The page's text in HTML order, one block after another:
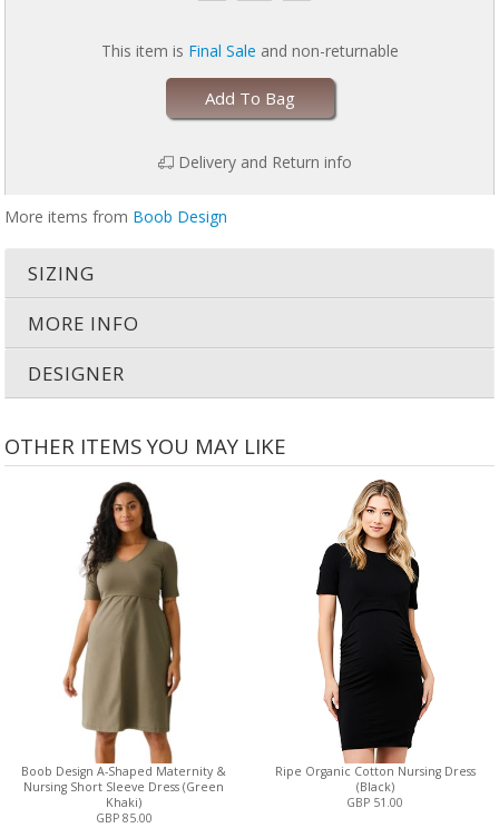
This item is Final Sale and non-returnable
Add To Bag
Delivery and Return info
More items from Boob Design
SIZING
MORE INFO
DESIGNER
OTHER ITEMS YOU MAY LIKE
Boob Design A-Shaped Maternity &
Nursing Short Sleeve Dress (Green
Khaki)
GBP 85.00
Ripe Organic Cotton Nursing Dress
(Black)
GBP 51.00